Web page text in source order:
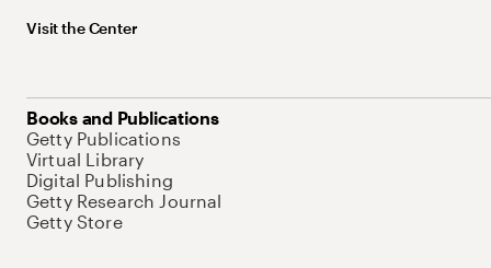
Visit the Center
Books and Publications
Getty Publications
Virtual Library
Digital Publishing
Getty Research Journal
Getty Store